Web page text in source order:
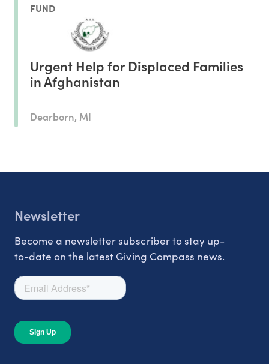
FUND
Urgent Help for Displaced Families
in Afghanistan
Dearborn, MI
Newsletter
Become a newsletter subscriber to stay up-
to-date on the latest Giving Compass news.